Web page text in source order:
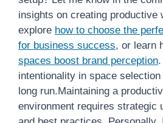
insights on creating productive
explore how to choose the
for business success, or learn
spaces boost brand perception
intentionality in space
long run.Maintaining a
environment requires strategic